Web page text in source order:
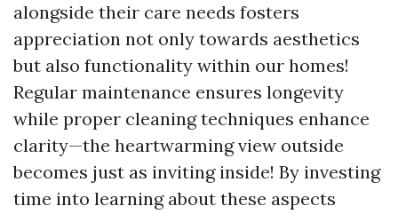
alongside their care needs fosters
appreciation not only towards aesthetics
but also functionality within our homes!
Regular maintenance ensures longevity
while proper cleaning techniques enhance
clarity—the heartwarming view outside
becomes just as inviting inside! By investing
time into learning about these aspects